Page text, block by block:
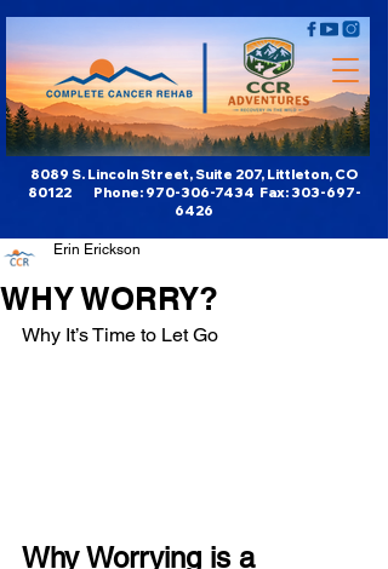
8089 S. Lincoln Street, Suite 207, Littleton, CO
80122 Phone: 970-306-7434 Fax:303-697-
6426
WHY WORRY?
Erin Erickson
Why It’s Time to Let Go
Why Worrying is a